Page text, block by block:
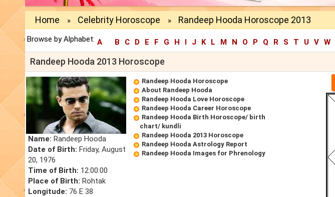
Home » Celebrity Horoscope » Randeep Hooda Horoscope 2013
Browse by Alphabet: A B C D E F G H I J K L M N O P Q R S T U V W
Randeep Hooda 2013 Horoscope
Name: Randeep Hooda
Date of Birth: Friday, August
20, 1976
Time of Birth: 12:00:00
Place of Birth: Rohtak
Longitude: 76 E 38
Randeep Hooda Horoscope
About Randeep Hooda
Randeep Hooda Love Horoscope
Randeep Hooda Career Horoscope
Randeep Hooda Birth Horoscope/ birth
chart/ kundli
Randeep Hooda 2013 Horoscope
Randeep Hooda Astrology Report
Randeep Hooda Images for Phrenology